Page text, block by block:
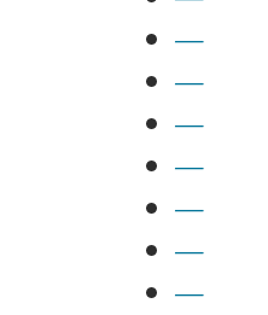
—
—
—
—
—
—
—